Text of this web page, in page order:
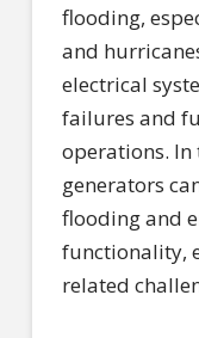
flooding,
and
electrical
failures and
operations.
generators
flooding and
functionality,
related